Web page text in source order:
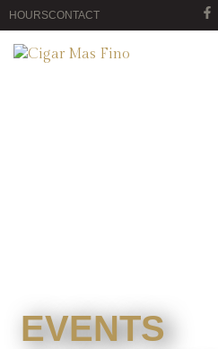
HOURSCONTACT
EVENTS